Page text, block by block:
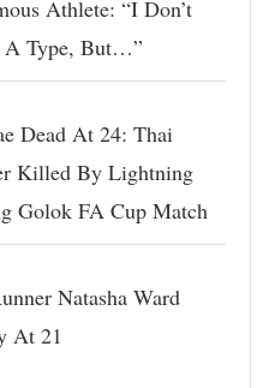
Athlete: “I Don’t
A Type, But…”
Dead At 24: Thai
Killed By Lightning
Golok FA Cup Match
Natasha Ward
At 21